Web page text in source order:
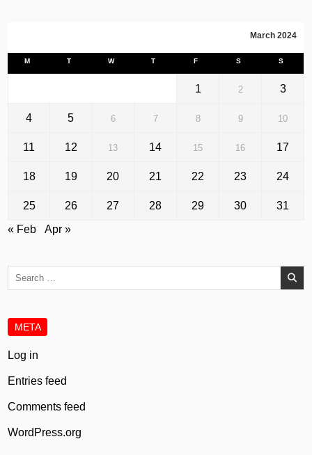
March 2024
M T W T F S S
1 2 3
4 5 6 7 8 9 10
11 12 13 14 15 16 17
18 19 20 21 22 23 24
25 26 27 28 29 30
31
« Feb
Apr »
META
Log in
Entries feed
Comments feed
WordPress.org